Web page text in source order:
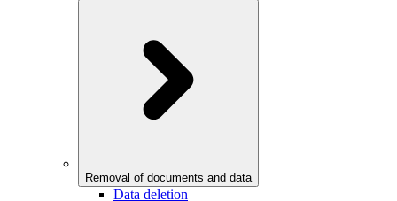
Removal of documents and data
Data deletion